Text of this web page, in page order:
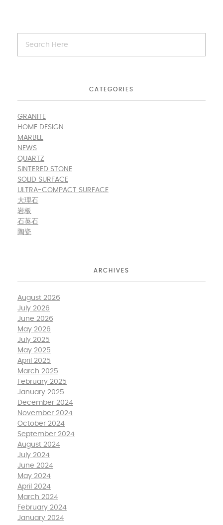
CATEGORIES
GRANITE
HOME DESIGN
MARBLE
NEWS
QUARTZ
SINTERED STONE
SOLID SURFACE
ULTRA-COMPACT SURFACE
大理石
岩板
石英石
陶瓷
ARCHIVES
August 2026
July 2026
June 2026
May 2026
July 2025
May 2025
April 2025
March 2025
February 2025
January 2025
December 2024
November 2024
October 2024
September 2024
August 2024
July 2024
June 2024
May 2024
April 2024
March 2024
February 2024
January 2024